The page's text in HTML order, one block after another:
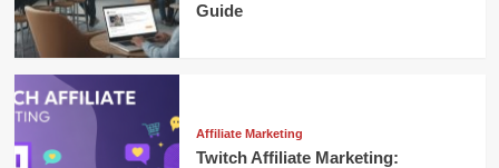
Guide
Affiliate Marketing
Twitch Affiliate Marketing: